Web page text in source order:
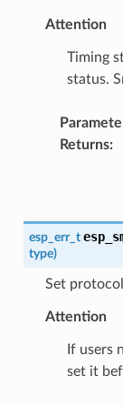
Attention
Timing
status.
Returns:
esp_err_t
type)
Set
Attention
If users
set it